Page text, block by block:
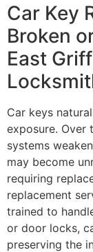
Car Key
Broken
East
Car keys
exposure. Over
systems
may become
requiring
replacement
trained to
or door locks,
preserving the